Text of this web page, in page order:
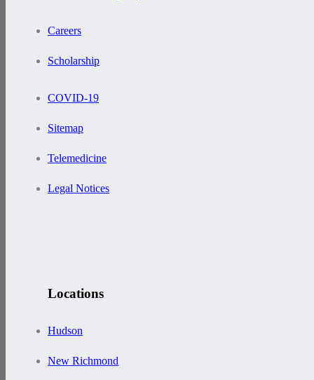
Careers
Scholarship
COVID-19
Sitemap
Telemedicine
Legal Notices
Locations
Hudson
New Richmond